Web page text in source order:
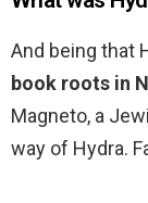
And being that
book roots in
Magneto, a
way of Hydra.